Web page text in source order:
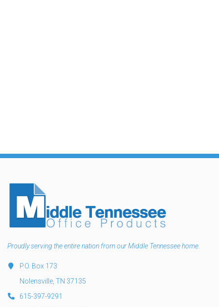
Proudly serving the entire nation from our Middle Tennessee home.
P.O. Box 173
Nolensville, TN 37135
615-397-9291